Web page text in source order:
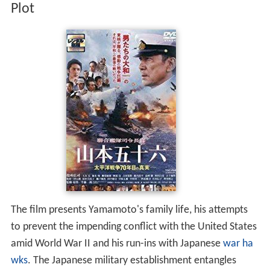
Plot
The film presents Yamamoto's family life, his attempts
to prevent the impending conflict with the United States
amid World War II and his run-ins with Japanese war ha
wks. The Japanese military establishment entangles